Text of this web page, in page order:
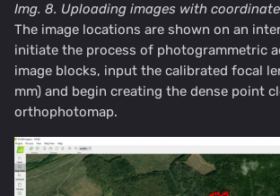
Img. 8. Uploading images with
The image locations are shown on an
initiate the process of photogrammetric
image blocks, input the calibrated focal
mm) and begin creating the dense point
orthophotomap.